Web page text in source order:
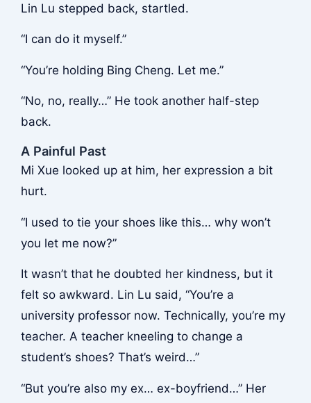
Lin Lu stepped back, startled.
“I can do it myself.”
“You’re holding Bing Cheng. Let me.”
“No, no, really…” He took another half-step
back.
A Painful Past
Mi Xue looked up at him, her expression a bit
hurt.
“I used to tie your shoes like this… why won’t
you let me now?”
It wasn’t that he doubted her kindness, but it
felt so awkward. Lin Lu said, “You’re a
university professor now. Technically, you’re my
teacher. A teacher kneeling to change a
student’s shoes? That’s weird…”
“But you’re also my ex… ex-boyfriend…” Her